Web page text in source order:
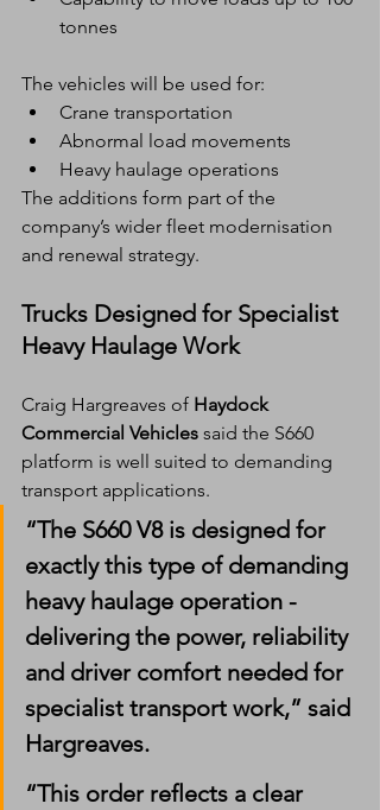
tonnes
The vehicles will be used for:
Crane transportation
Abnormal load movements
Heavy haulage operations
The additions form part of the
company’s wider fleet modernisation
and renewal strategy.
Trucks Designed for Specialist
Heavy Haulage Work
Craig Hargreaves of Haydock
Commercial Vehicles said the S660
platform is well suited to demanding
transport applications.
“The S660 V8 is designed for
exactly this type of demanding
heavy haulage operation -
delivering the power, reliability
and driver comfort needed for
specialist transport work,” said
Hargreaves.
“This order reflects a clear